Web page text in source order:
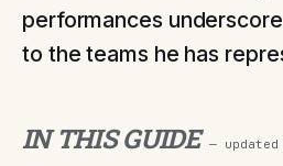
performances
to the teams he has
IN THIS GUIDE — updated